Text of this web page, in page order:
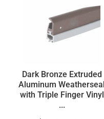
Dark Bronze Extruded
Aluminum Weatherseal
with Triple Finger Vinyl
...